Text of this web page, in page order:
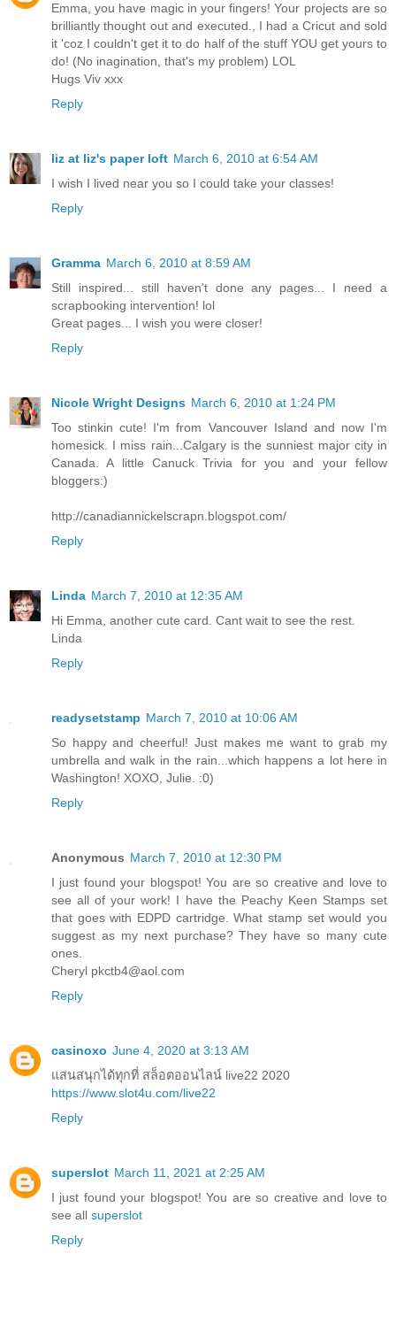
Emma, you have magic in your fingers! Your projects are so
brilliantly thought out and executed., I had a Cricut and sold
it 'coz I couldn't get it to do half of the stuff YOU get yours to
do! (No inagination, that's my problem) LOL
Hugs Viv xxx
Reply
liz at liz's paper loft March 6, 2010 at 6:54 AM
I wish I lived near you so I could take your classes!
Reply
Gramma March 6, 2010 at 8:59 AM
Still inspired... still haven't done any pages... I need a
scrapbooking intervention! lol
Great pages... I wish you were closer!
Reply
Nicole Wright Designs March 6, 2010 at 1:24 PM
Too stinkin cute! I'm from Vancouver Island and now I'm
homesick. I miss rain...Calgary is the sunniest major city in
Canada. A little Canuck Trivia for you and your fellow
bloggers:)
http://canadiannickelscrapn.blogspot.com/
Reply
Linda March 7, 2010 at 12:35 AM
Hi Emma, another cute card. Cant wait to see the rest.
Linda
Reply
readysetstamp March 7, 2010 at 10:06 AM
So happy and cheerful! Just makes me want to grab my
umbrella and walk in the rain...which happens a lot here in
Washington! XOXO, Julie. :0)
Reply
Anonymous March 7, 2010 at 12:30 PM
I just found your blogspot! You are so creative and love to
see all of your work! I have the Peachy Keen Stamps set
that goes with EDPD cartridge. What stamp set would you
suggest as my next purchase? They have so many cute
ones.
Cheryl pkctb4@aol.com
Reply
casinoxo June 4, 2020 at 3:13 AM
แสนสนุกได้ทุกที่ สล็อตออนไลน์ live22 2020
https://www.slot4u.com/live22
Reply
superslot March 11, 2021 at 2:25 AM
I just found your blogspot! You are so creative and love to
see all superslot
Reply